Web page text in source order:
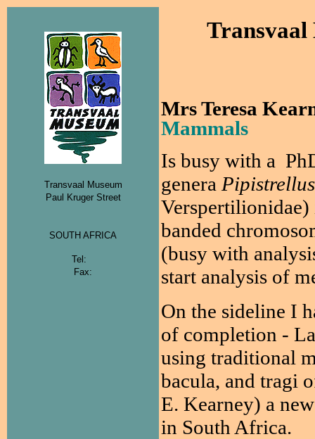
Transvaal Museum
Paul Kruger Street
SOUTH AFRICA
Tel:
Fax:
Transvaal
Mrs Teresa
Mammals
Is busy with a
genera Pipistrellus
banded
(busy with
start analysis of
On the sideline I
of completion -
using traditional
bacula, and tragi
E. Kearney) a
in South Africa.